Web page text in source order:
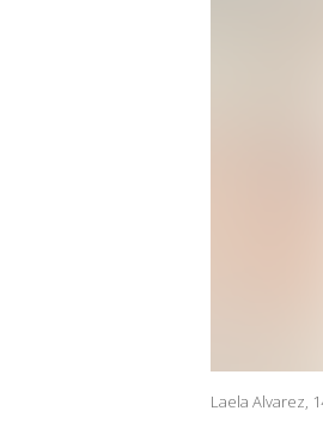
Laela Alvarez,